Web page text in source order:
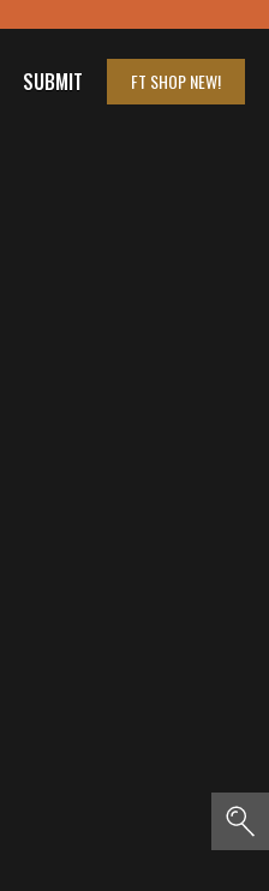
SUBMIT FT SHOPNEW!